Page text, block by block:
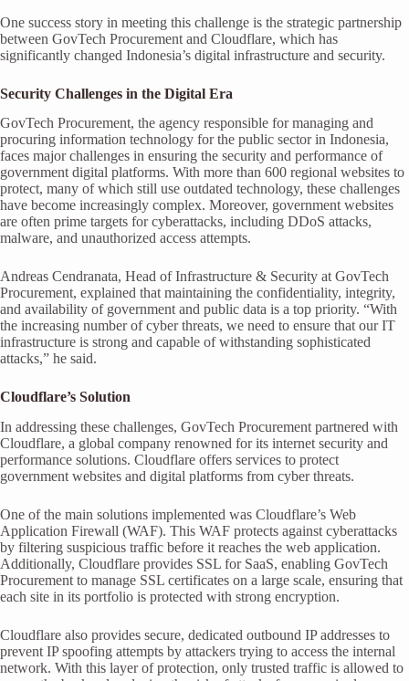
One success story in meeting this challenge is the strategic partnership
between GovTech Procurement and Cloudflare, which has
significantly changed Indonesia’s digital infrastructure and security.
Security Challenges in the Digital Era
GovTech Procurement, the agency responsible for managing and
procuring information technology for the public sector in Indonesia,
faces major challenges in ensuring the security and performance of
government digital platforms. With more than 600 regional websites to
protect, many of which still use outdated technology, these challenges
have become increasingly complex. Moreover, government websites
are often prime targets for cyberattacks, including DDoS attacks,
malware, and unauthorized access attempts.
Andreas Cendranata, Head of Infrastructure & Security at GovTech
Procurement, explained that maintaining the confidentiality, integrity,
and availability of government and public data is a top priority. “With
the increasing number of cyber threats, we need to ensure that our IT
infrastructure is strong and capable of withstanding sophisticated
attacks,” he said.
Cloudflare’s Solution
In addressing these challenges, GovTech Procurement partnered with
Cloudflare, a global company renowned for its internet security and
performance solutions. Cloudflare offers services to protect
government websites and digital platforms from cyber threats.
One of the main solutions implemented was Cloudflare’s Web
Application Firewall (WAF). This WAF protects against cyberattacks
by filtering suspicious traffic before it reaches the web application.
Additionally, Cloudflare provides SSL for SaaS, enabling GovTech
Procurement to manage SSL certificates on a large scale, ensuring that
each site in its portfolio is protected with strong encryption.
Cloudflare also provides secure, dedicated outbound IP addresses to
prevent IP spoofing attempts by attackers trying to access the internal
network. With this layer of protection, only trusted traffic is allowed to